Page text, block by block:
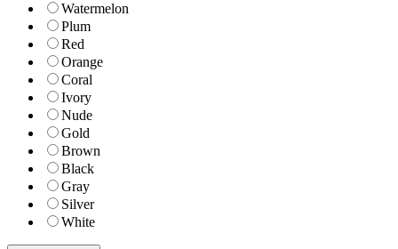
Watermelon
Plum
Red
Orange
Coral
Ivory
Nude
Gold
Brown
Black
Gray
Silver
White